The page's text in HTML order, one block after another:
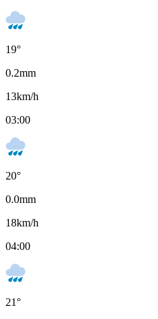
19°
0.2mm
13km/h
03:00
20°
0.0mm
18km/h
04:00
21°